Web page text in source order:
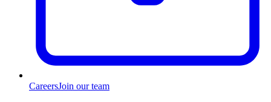
CareersJoin our team